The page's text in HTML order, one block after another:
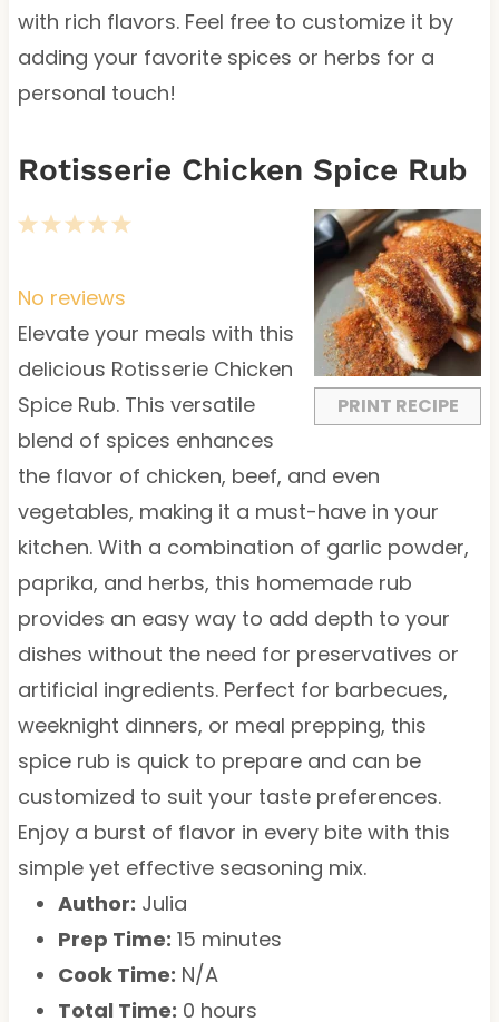
with rich flavors. Feel free to customize it by
adding your favorite spices or herbs for a
personal touch!
Rotisserie Chicken Spice Rub
PRINT RECIPE
5
a
r
s
4
t
a
r
s
3
t
a
r
s
2
t
a
r
s
1
t
a
r
No reviews
Elevate your meals with this
delicious Rotisserie Chicken
Spice Rub. This versatile
blend of spices enhances
the flavor of chicken, beef, and even
vegetables, making it a must-have in your
kitchen. With a combination of garlic powder,
paprika, and herbs, this homemade rub
provides an easy way to add depth to your
dishes without the need for preservatives or
artificial ingredients. Perfect for barbecues,
weeknight dinners, or meal prepping, this
spice rub is quick to prepare and can be
customized to suit your taste preferences.
Enjoy a burst of flavor in every bite with this
simple yet effective seasoning mix.
Author: Julia
Prep Time: 15 minutes
Cook Time: N/A
Total Time: 0 hours